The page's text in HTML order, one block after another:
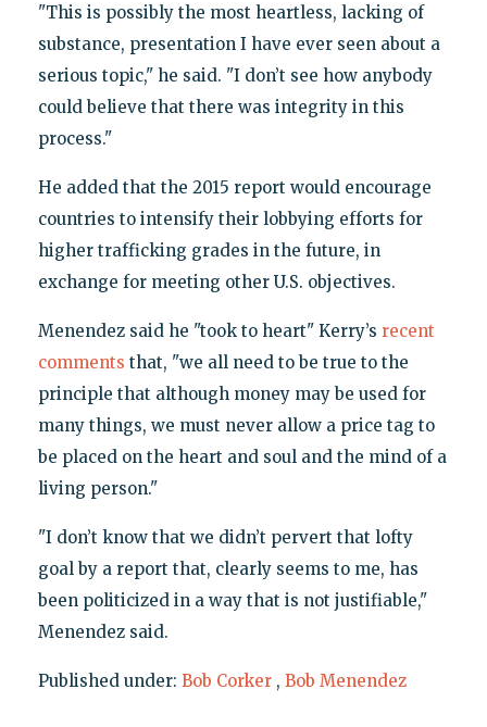
"This is possibly the most heartless, lacking of
substance, presentation I have ever seen about a
serious topic," he said. "I don’t see how anybody
could believe that there was integrity in this
process."
He added that the 2015 report would encourage
countries to intensify their lobbying efforts for
higher trafficking grades in the future, in
exchange for meeting other U.S. objectives.
Menendez said he "took to heart" Kerry’s recent
comments that, "we all need to be true to the
principle that although money may be used for
many things, we must never allow a price tag to
be placed on the heart and soul and the mind of a
living person."
"I don’t know that we didn’t pervert that lofty
goal by a report that, clearly seems to me, has
been politicized in a way that is not justifiable,"
Menendez said.
Published under: Bob Corker , Bob Menendez